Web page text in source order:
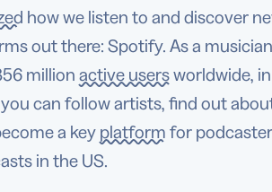
how we listen to and discover
out there: Spotify. As a
million active usersworldwide,
can follow artists, find out
a key platform for
in the US.